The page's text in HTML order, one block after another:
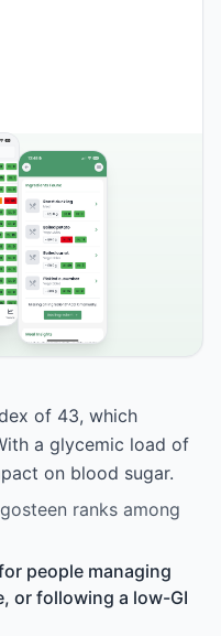
of 43, which
a glycemic load of
on blood sugar.
ranks among
people managing
or following a low-GI